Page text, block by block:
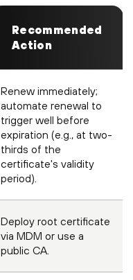
Recommended
Action
Renew immediately;
automate renewal to
trigger well before
expiration (e.g., at two-
thirds of the
certificate's validity
period).
Deploy root certificate
via MDM or use a
public CA.